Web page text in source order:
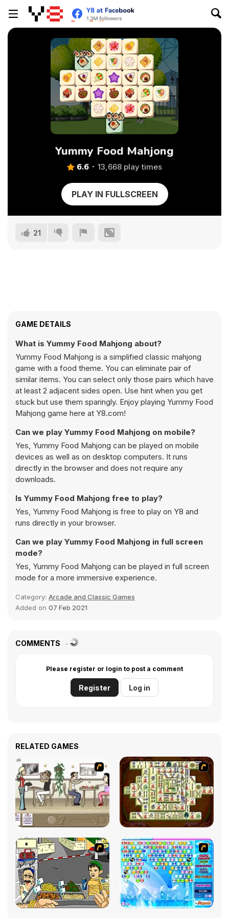
Yummy Food Mahjong
6.6 13,668 play times
PLAY IN FULLSCREEN
21
GAME DETAILS
What is Yummy Food Mahjong about?
Yummy Food Mahjong is a simplified classic mahjong
game with a food theme. You can eliminate pair of
similar items. You can select only those pairs which have
at least 2 adjacent sides open. Use hint when you get
stuck but use them sparingly. Enjoy playing Yummy Food
Mahjong game here at Y8.com!
Can we play Yummy Food Mahjong on mobile?
Yes, Yummy Food Mahjong can be played on mobile
devices as well as on desktop computers. It runs
directly in the browser and does not require any
downloads.
Is Yummy Food Mahjong free to play?
Yes, Yummy Food Mahjong is free to play on Y8 and
runs directly in your browser.
Can we play Yummy Food Mahjong in full screen
mode?
Yes, Yummy Food Mahjong can be played in full screen
mode for a more immersive experience.
Category: Arcade and Classic Games
Added on 07 Feb 2021
COMMENTS
Please register or login to post a comment
Register Log in
RELATED GAMES